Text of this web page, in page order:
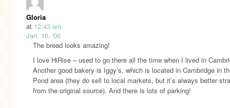
Gloria
at 12:43 am
Jan. 10, '06
The bread looks amazing!
I love HiRise – used to go there all the time when I lived in
Another good bakery is Iggy’s, which is located in Cambridge in
Pond area (they do sell to local markets, but it’s always better
from the original source). And there is lots of parking!